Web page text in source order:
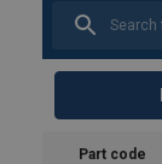
Part code